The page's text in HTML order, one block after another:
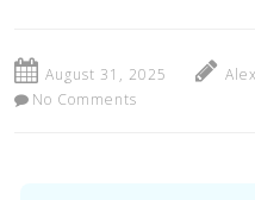
August 31, 2025
No Comments